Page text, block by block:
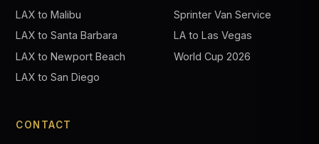
LAX to Malibu
LAX to Santa Barbara
LAX to Newport Beach
LAX to San Diego
Sprinter Van Service
LA to Las Vegas
World Cup 2026
CONTACT